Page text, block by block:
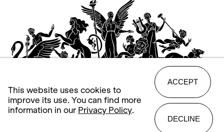
This website uses cookies to
improve its use. You can find more
information in our Privacy Policy.
ACCEPT
DECLINE